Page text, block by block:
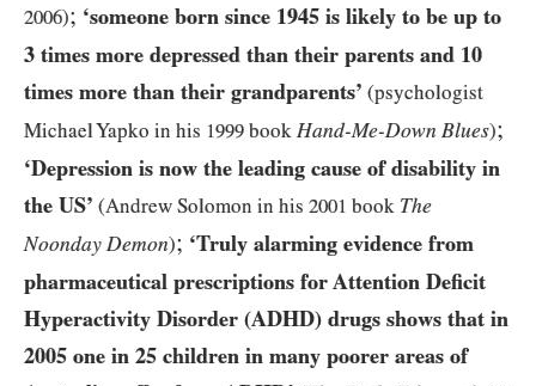
2006); ‘someone born since 1945 is likely to be up to
3 times more depressed than their parents and 10
times more than their grandparents’ (psychologist
Michael Yapko in his 1999 book Hand-Me-Down Blues);
‘Depression is now the leading cause of disability in
the US’ (Andrew Solomon in his 2001 book The
Noonday Demon); ‘Truly alarming evidence from
pharmaceutical prescriptions for Attention Deficit
Hyperactivity Disorder (ADHD) drugs shows that in
2005 one in 25 children in many poorer areas of